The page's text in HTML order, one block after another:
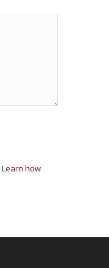
Learn how